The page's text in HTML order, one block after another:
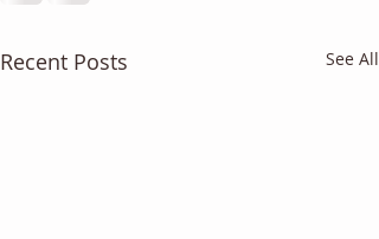
Recent Posts See All